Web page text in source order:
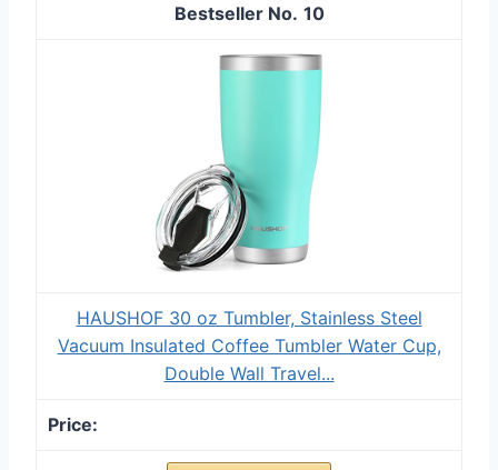
10
HAUSHOF 30 oz Tumbler, Stainless Steel
Vacuum Insulated Coffee Tumbler Water Cup,
Double Wall Travel...